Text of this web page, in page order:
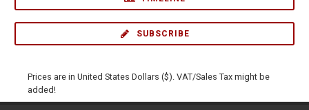
SUBSCRIBE
Prices are in United States Dollars ($). VAT/Sales Tax might be
added!